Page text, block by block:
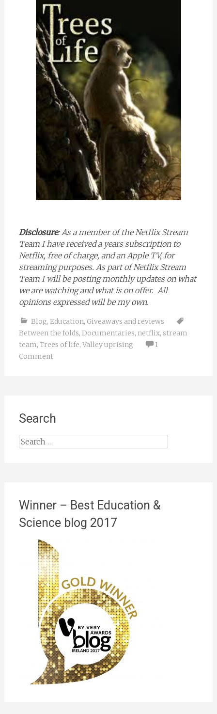
Disclosure: As a member of the Netflix Stream
Team I have received a years subscription to
Netflix, free of charge, and an Apple TV, for
streaming purposes. As part of Netflix Stream
Team I will be posting monthly updates on what
we are watching and what is on offer. All
opinions expressed will be my own.
Blog, Education, Giveaways and reviews
Between the folds, Documentaries, netflix, stream
team, Trees of life, Valley uprising
1
Comment
Search
Search
Winner – Best Education &
Science blog 2017